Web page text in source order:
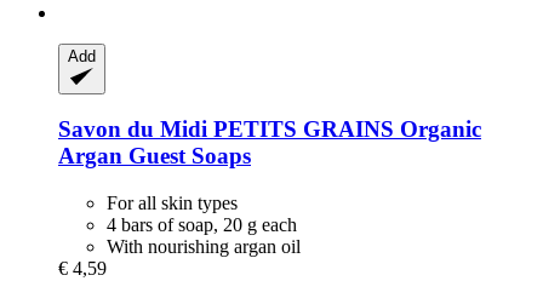
Add
Savon du Midi PETITS GRAINS Organic
Argan Guest Soaps
For all skin types
4 bars of soap, 20 g each
With nourishing argan oil
€ 4,59